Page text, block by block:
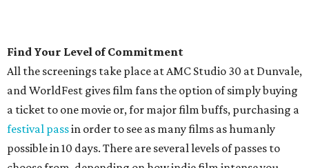
Find Your Level of Commitment
All the screenings take place at AMC Studio 30 at Dunvale,
and WorldFest gives film fans the option of simply buying
a ticket to one movie or, for major film buffs, purchasing a
festival passin order to see as many films as humanly
possible in 10 days. There are several levels of passes to